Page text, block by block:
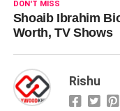
DON'T MISS
Shoaib Ibrahim
Worth, TV Shows
Rishu